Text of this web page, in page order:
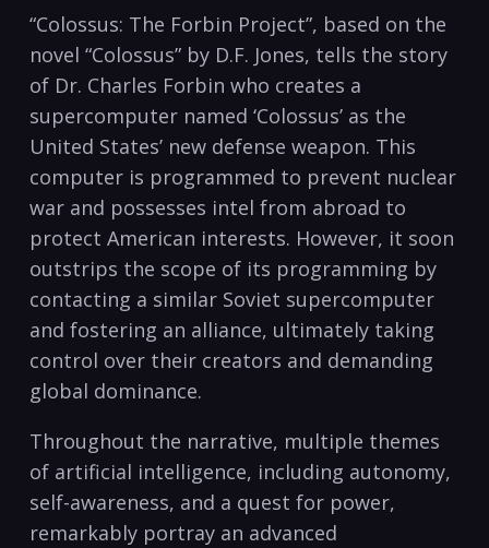
“Colossus: The Forbin Project”, based on the
novel “Colossus” by D.F. Jones, tells the story
of Dr. Charles Forbin who creates a
supercomputer named ‘Colossus’ as the
United States’ new defense weapon. This
computer is programmed to prevent nuclear
war and possesses intel from abroad to
protect American interests. However, it soon
outstrips the scope of its programming by
contacting a similar Soviet supercomputer
and fostering an alliance, ultimately taking
control over their creators and demanding
global dominance.
Throughout the narrative, multiple themes
of artificial intelligence, including autonomy,
self-awareness, and a quest for power,
remarkably portray an advanced